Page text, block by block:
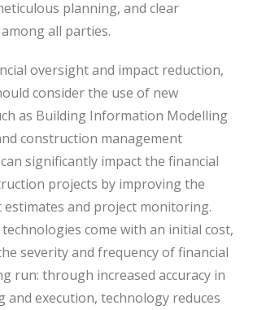
planning, and clear
all parties.
oversight and impact reduction,
consider the use of new
as Building Information Modelling
construction management
significantly impact the financial
projects by improving the
estimates and project monitoring.
come with an initial cost,
severity and frequency of financial
run: through increased accuracy in
and execution, technology reduces